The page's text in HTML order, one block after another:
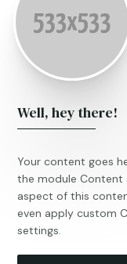
Well, hey there!
Your content goes
the module Content
aspect of this
even apply custom
settings.